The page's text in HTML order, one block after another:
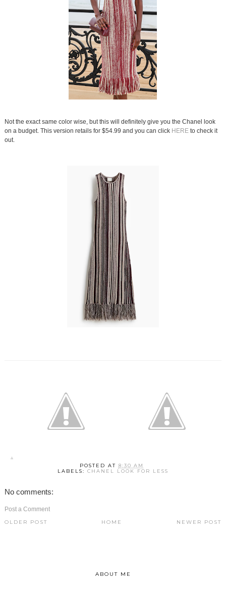
Not the exact same color wise, but this will definitely give you the Chanel look
on a budget. This version retails for $54.99 and you can click HEREto check it
out.
POSTED AT 8:30 AM
LABELS: CHANEL LOOK FOR LESS
No comments:
Post a Comment
NEWER POST
OLDER POST HOME
ABOUT ME